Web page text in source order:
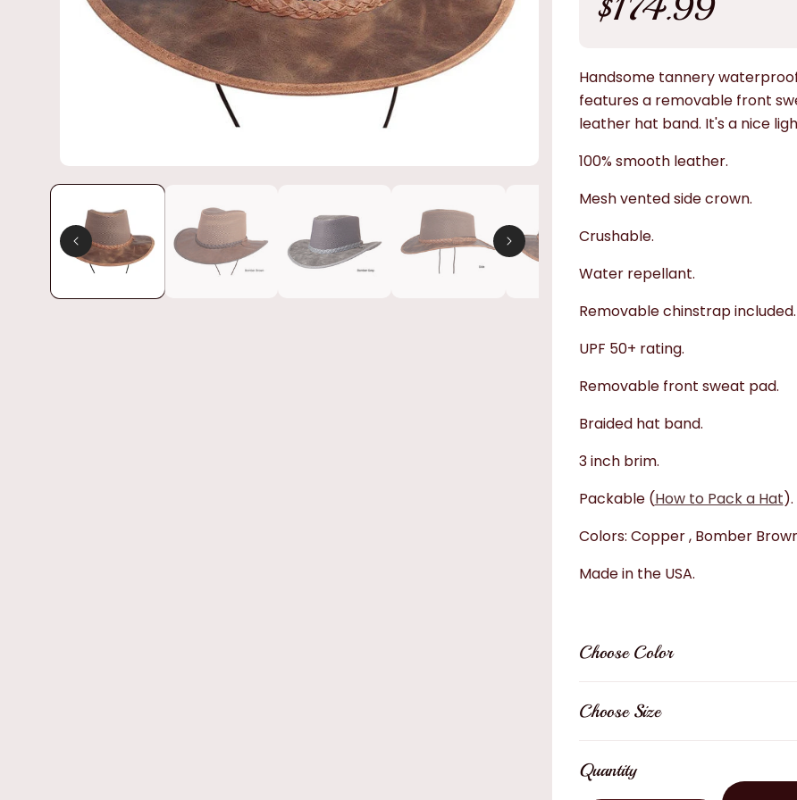
price
Handsome tannery
features a removable front
leather hat band. It's a nice
100% smooth leather.
Mesh vented side crown.
Crushable.
Water repellant.
Removable chinstrap included.
UPF 50+ rating.
Removable front sweat pad.
Braided hat band.
3 inch brim.
Packable (How to Pack a Hat).
Colors: Copper , Bomber
Made in the USA.
Choose Color
Choose Size
Quantity